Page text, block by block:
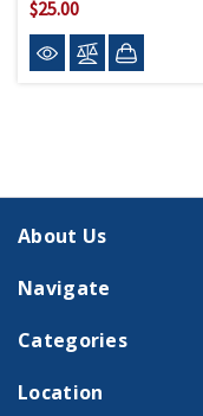
$25.00
About Us
Navigate
Categories
Location